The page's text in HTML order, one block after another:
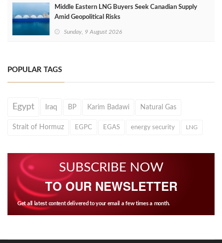
Middle Eastern LNG Buyers Seek Canadian Supply
Amid Geopolitical Risks
Sunday, 9 August 2026
POPULAR TAGS
Egypt Iraq BP Karim Badawi Natural Gas
Strait of Hormuz EGPC EGAS energy security LNG
SUBSCRIBE NOW
TO OUR NEWSLETTER
Get all latest content delivered to your email a few times a month.